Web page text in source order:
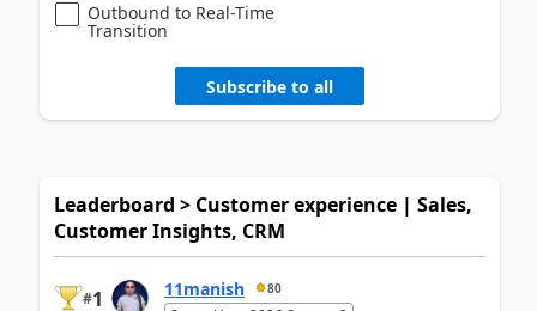
Outbound to Real-Time
Transition
Subscribe to all
Leaderboard > Customer experience | Sales,
Customer Insights, CRM
#1 11manish 80